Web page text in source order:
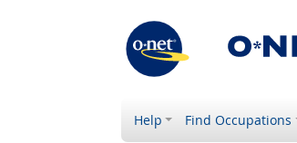
Help Find Occupations